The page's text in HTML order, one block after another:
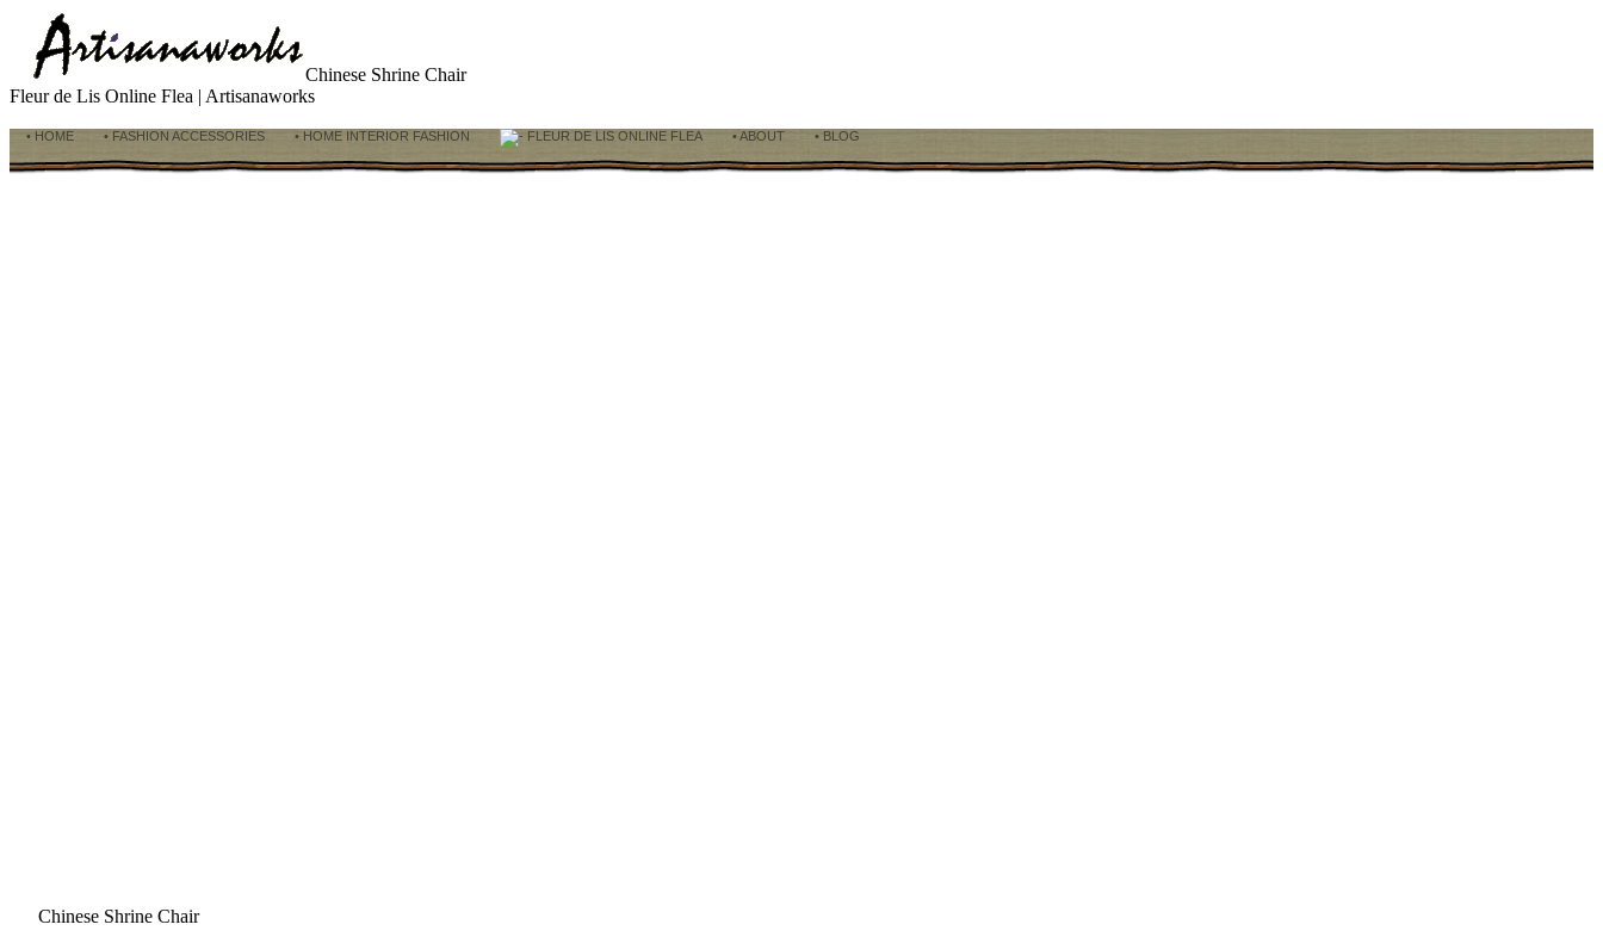
Chinese Shrine Chair
Fleur de Lis Online Flea | Artisanaworks
• HOME • FASHION ACCESSORIES • HOME INTERIOR FASHION FLEUR DE LIS ONLINE FLEA • ABOUT • BLOG
Chinese Shrine Chair